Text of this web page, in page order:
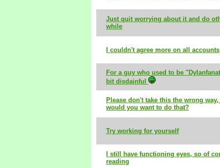
Just quit worrying about it and do
while
I couldn't agree more on all accounts
For a guy who used to be
bit disdainful
Please don't take this the wrong
would you want to do that?
Try working for yourself
I still have functioning eyes, so of
reading